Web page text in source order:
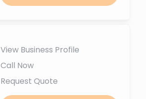
View Business Profile
Call Now
Request Quote